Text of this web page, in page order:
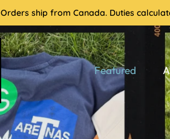
Orders ship from Canada. Duties
Featured